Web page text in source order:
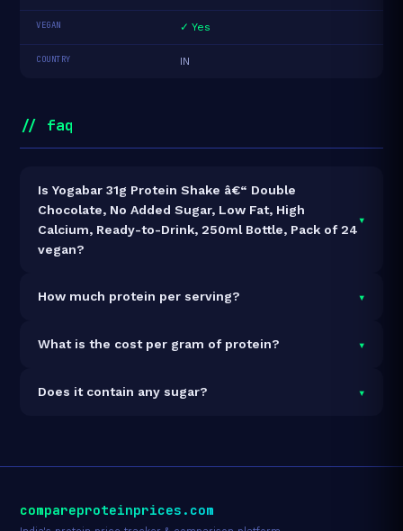
VEGAN ✓ Yes
COUNTRY IN
// faq
Is Yogabar 31g Protein Shake â€“ Double
Chocolate, No Added Sugar, Low Fat, High
Calcium, Ready-to-Drink, 250ml Bottle, Pack of 24
vegan?
▾
Chocolate, No Added Sugar, Low Fat, High Calcium,
vegan and vegetarian. It contains no animal-derived
How much protein per serving? ▾
12.4% protein concentration by weight. The 6000ml
What is the cost per gram of protein? ▾
₹5.38 per gram of protein— 12% above the Protein
Does it contain any sugar? ▾
compareproteinprices.com